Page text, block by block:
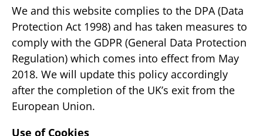
We and this website complies to the DPA (Data
Protection Act 1998) and has taken measures to
comply with the GDPR (General Data Protection
Regulation) which comes into effect from May
2018. We will update this policy accordingly
after the completion of the UK’s exit from the
European Union.
Use of Cookies